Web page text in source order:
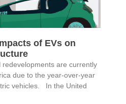
of EVs on
are currently
due to the year-over-year
vehicles. In the United